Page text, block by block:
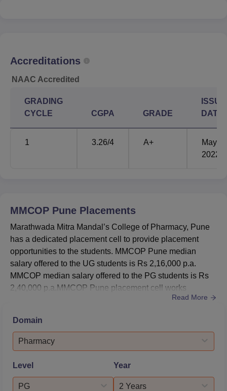
Accreditations
NAAC Accredited
GRADING
CYCLE
CGPA GRADE
ISSUE
DATE
1 3.26/4 A+
May'
2022
MMCOP Pune Placements
Marathwada Mitra Mandal’s College of Pharmacy, Pune
has a dedicated placement cell to provide placement
opportunities to the students. MMCOP Pune median
salary offered to the UG students is Rs 2,16,000 p.a.
MMCOP median salary offered to the PG students is Rs
2,40,000 p.a.MMCOP Pune placement cell works
throughout the year to provide career opportunities to the
Limited, are a few of the top recruiters of MMCOP Pune
visit every year to conduct recruitment drive. The MMCOP
placement cell also pro...
Read More
Domain
Pharmacy
Level
PG
Year
2 Years